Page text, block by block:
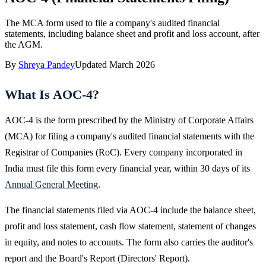
The MCA form used to file a company's audited financial
statements, including balance sheet and profit and loss account, after
the AGM.
By Shreya PandeyUpdated March 2026
What Is AOC-4?
AOC-4 is the form prescribed by the Ministry of Corporate Affairs
(MCA) for filing a company's audited financial statements with the
Registrar of Companies (RoC). Every company incorporated in
India must file this form every financial year, within 30 days of its
Annual General Meeting.
The financial statements filed via AOC-4 include the balance sheet,
profit and loss statement, cash flow statement, statement of changes
in equity, and notes to accounts. The form also carries the auditor's
report and the Board's Report (Directors' Report).